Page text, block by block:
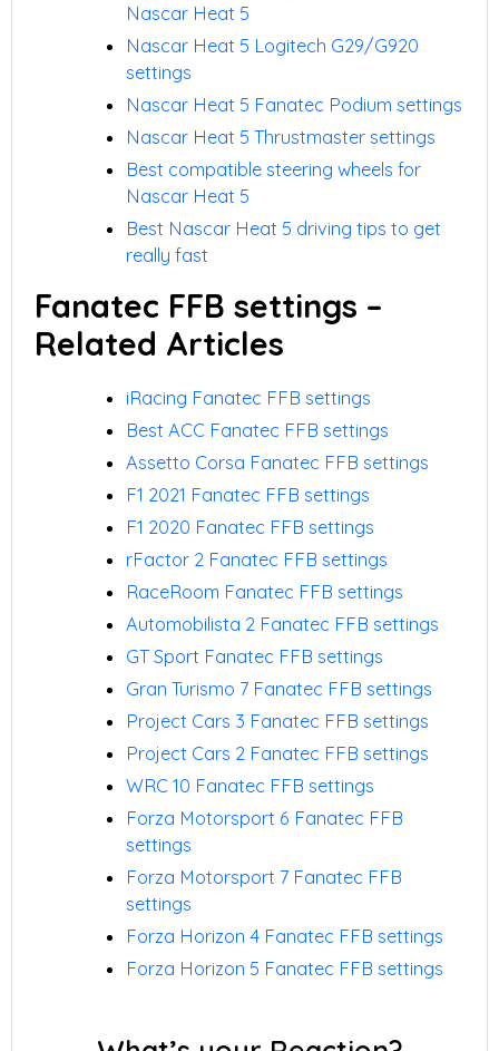
Nascar Heat 5
Nascar Heat 5 Logitech G29/G920
settings
Nascar Heat 5 Fanatec Podium settings
Nascar Heat 5 Thrustmaster settings
Best compatible steering wheels for
Nascar Heat 5
Best Nascar Heat 5 driving tips to get
really fast
Fanatec FFB settings –
Related Articles
iRacing Fanatec FFB settings
Best ACC Fanatec FFB settings
Assetto Corsa Fanatec FFB settings
F1 2021 Fanatec FFB settings
F1 2020 Fanatec FFB settings
rFactor 2 Fanatec FFB settings
RaceRoom Fanatec FFB settings
Automobilista 2 Fanatec FFB settings
GT Sport Fanatec FFB settings
Gran Turismo 7 Fanatec FFB settings
Project Cars 3 Fanatec FFB settings
Project Cars 2 Fanatec FFB settings
WRC 10 Fanatec FFB settings
Forza Motorsport 6 Fanatec FFB
settings
Forza Motorsport 7 Fanatec FFB
settings
Forza Horizon 4 Fanatec FFB settings
Forza Horizon 5 Fanatec FFB settings